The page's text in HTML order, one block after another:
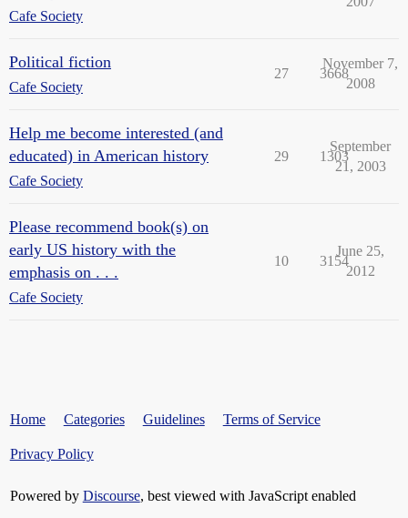
Cafe Society
Political fiction
Cafe Society
27 3668
November 7,
2008
Help me become interested (and
educated) in American history
Cafe Society
29 1303
September
21, 2003
Please recommend book(s) on
early US history with the
emphasis on . . .
Cafe Society
10 3154
June 25,
2012
Home Categories Guidelines Terms of Service
Privacy Policy
Powered by Discourse, best viewed with JavaScript enabled